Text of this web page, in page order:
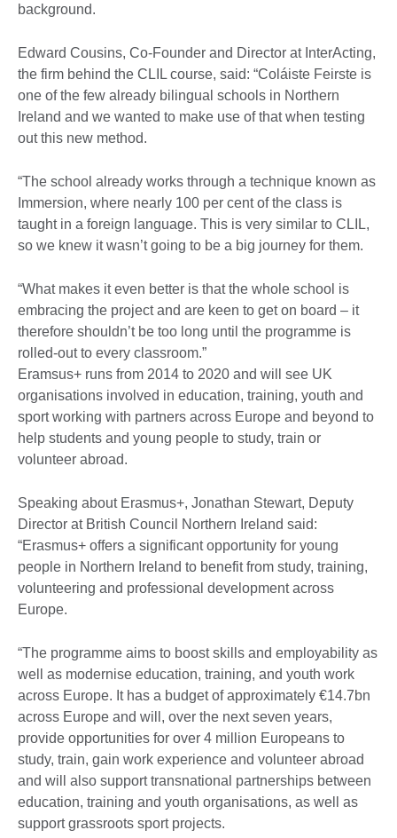
background.
Edward Cousins, Co-Founder and Director at InterActing,
the firm behind the CLIL course, said: “Coláiste Feirste is
one of the few already bilingual schools in Northern
Ireland and we wanted to make use of that when testing
out this new method.
“The school already works through a technique known as
Immersion, where nearly 100 per cent of the class is
taught in a foreign language. This is very similar to CLIL,
so we knew it wasn’t going to be a big journey for them.
“What makes it even better is that the whole school is
embracing the project and are keen to get on board – it
therefore shouldn’t be too long until the programme is
rolled-out to every classroom.”
Eramsus+ runs from 2014 to 2020 and will see UK
organisations involved in education, training, youth and
sport working with partners across Europe and beyond to
help students and young people to study, train or
volunteer abroad.
Speaking about Erasmus+, Jonathan Stewart, Deputy
Director at British Council Northern Ireland said:
“Erasmus+ offers a significant opportunity for young
people in Northern Ireland to benefit from study, training,
volunteering and professional development across
Europe.
“The programme aims to boost skills and employability as
well as modernise education, training, and youth work
across Europe. It has a budget of approximately €14.7bn
across Europe and will, over the next seven years,
provide opportunities for over 4 million Europeans to
study, train, gain work experience and volunteer abroad
and will also support transnational partnerships between
education, training and youth organisations, as well as
support grassroots sport projects.